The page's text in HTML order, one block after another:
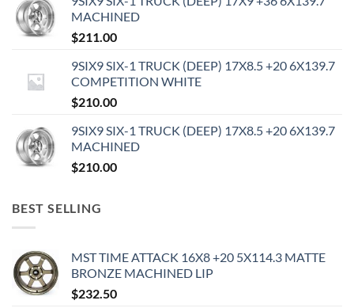
MACHINED
$211.00
9SIX9 SIX-1 TRUCK (DEEP) 17X8.5 +20 6X139.7
COMPETITION WHITE
$210.00
9SIX9 SIX-1 TRUCK (DEEP) 17X8.5 +20 6X139.7
MACHINED
$210.00
BEST SELLING
MST TIME ATTACK 16X8 +20 5X114.3 MATTE
BRONZE MACHINED LIP
$232.50